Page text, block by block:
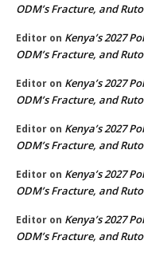
ODM’s Fracture, and
Editor on Kenya’s 2027
ODM’s Fracture, and
Editor on Kenya’s 2027
ODM’s Fracture, and
Editor on Kenya’s 2027
ODM’s Fracture, and
Editor on Kenya’s 2027
ODM’s Fracture, and
Editor on Kenya’s 2027
ODM’s Fracture, and